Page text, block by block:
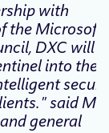
with
the Microsoft
DXC will
into the
said
general